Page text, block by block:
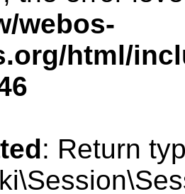
webos-
html/
: Return